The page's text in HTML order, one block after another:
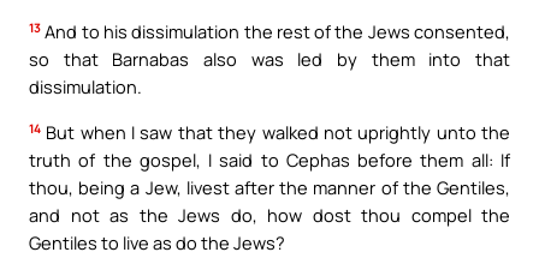
13 And to his dissimulation the rest of the Jews consented,
so that Barnabas also was led by them into that
dissimulation.
14 But when I saw that they walked not uprightly unto the
truth of the gospel, I said to Cephas before them all: If
thou, being a Jew, livest after the manner of the Gentiles,
and not as the Jews do, how dost thou compel the
Gentiles to live as do the Jews?